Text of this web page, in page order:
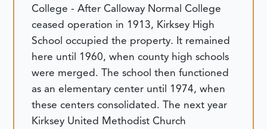
College - After Calloway Normal College
ceased operation in 1913, Kirksey High
School occupied the property. It remained
here until 1960, when county high schools
were merged. The school then functioned
as an elementary center until 1974, when
these centers consolidated. The next year
Kirksey United Methodist Church